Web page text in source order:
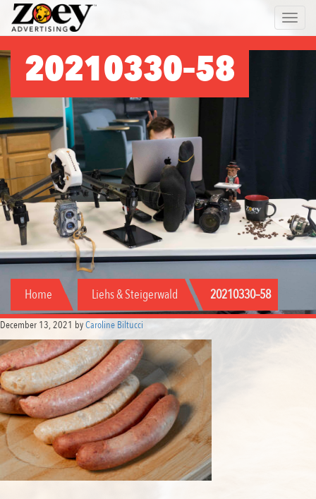
Zoey
Advertising
20210330–58
Home Liehs & Steigerwald 20210330–58
December 13, 2021 byCaroline Biltucci